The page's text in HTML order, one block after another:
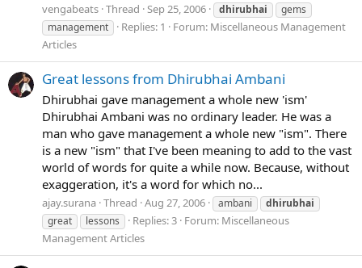
vengabeats Thread Sep 25, 2006 dhirubhai
gems
management
Replies: 1 Forum: Miscellaneous Management
Articles
Great lessons from Dhirubhai Ambani
Dhirubhai gave management a whole new 'ism'
Dhirubhai Ambani was no ordinary leader. He was a
man who gave management a whole new "ism". There
is a new "ism" that I've been meaning to add to the vast
world of words for quite a while now. Because, without
exaggeration, it's a word for which no...
ajay.surana Thread Aug 27, 2006 ambani
dhirubhai
great
lessons Replies: 3 Forum: Miscellaneous
Management Articles